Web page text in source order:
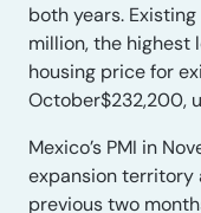
both years.
million, the highest
housing price for
October$232,200,
Mexico’s PMI in
expansion territory
previous two